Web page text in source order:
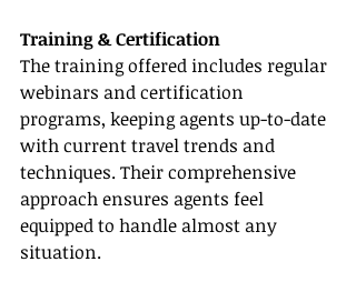
Training & Certification
The training offered includes regular
webinars and certification
programs, keeping agents up-to-date
with current travel trends and
techniques. Their comprehensive
approach ensures agents feel
equipped to handle almost any
situation.